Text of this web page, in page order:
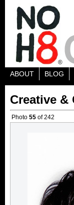
ABOUT BLOG
Creative &
Photo 55 of 242